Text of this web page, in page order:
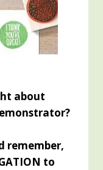
about
remember,
to